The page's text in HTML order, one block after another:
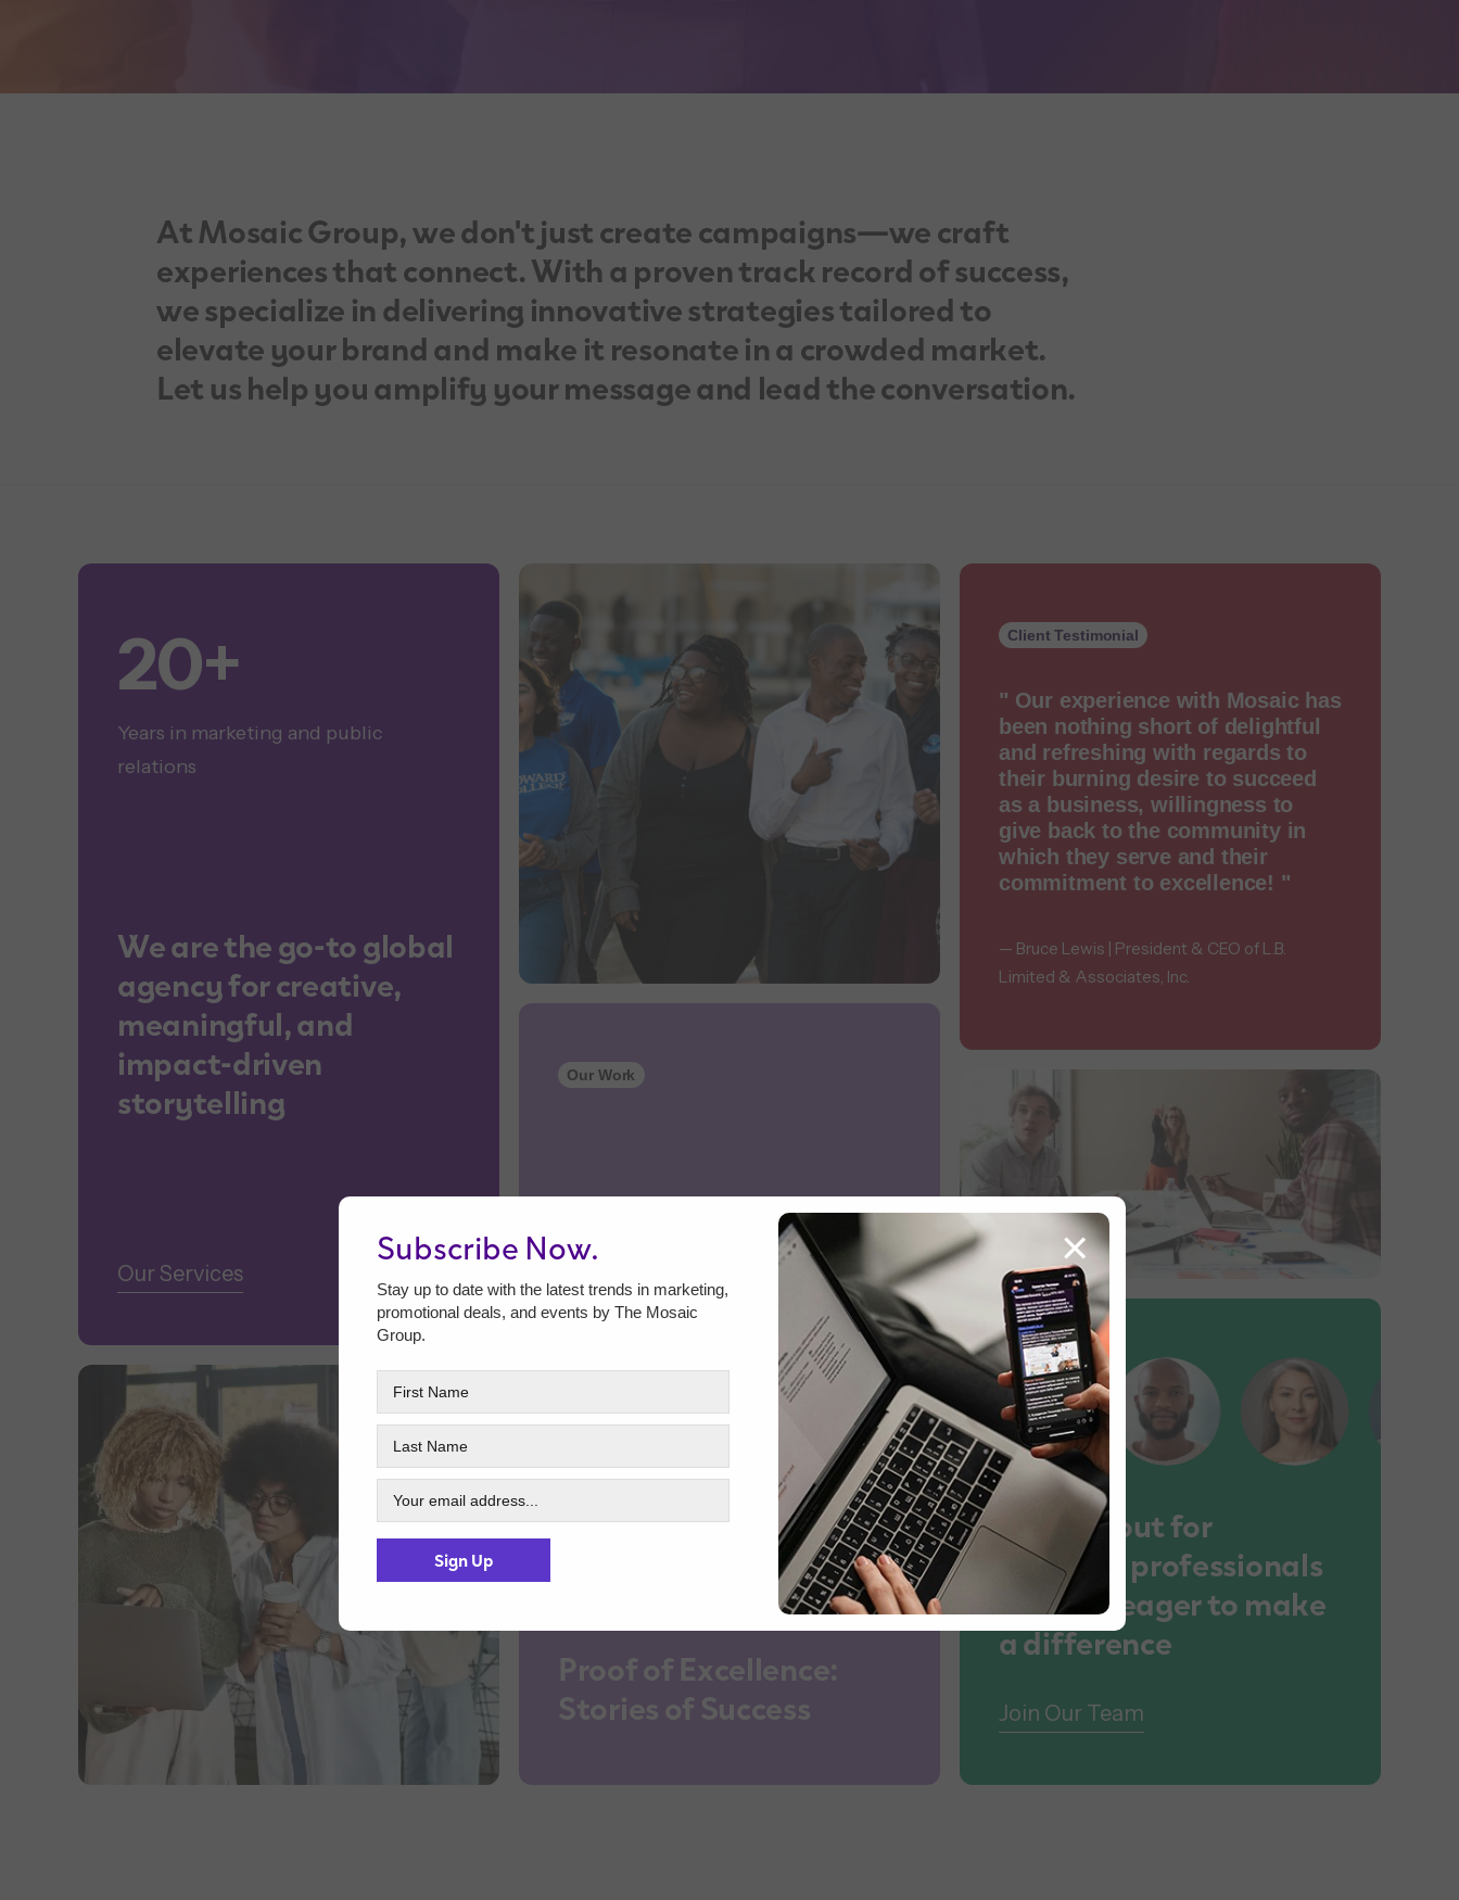
At Mosaic Group, we don't just create campaigns—we craft
experiences that connect. With a proven track record of success,
we specialize in delivering innovative strategies tailored to
elevate your brand and make it resonate in a crowded market.
Let us help you amplify your message and lead the conversation.
20+
Years in marketing and public
relations
We are the go-to global
agency for creative,
meaningful, and
impact-driven
storytelling
Our Services
Our Work
Proof of Excellence:
Stories of Success
Client Testimonial
" Our experience with Mosaic has
been nothing short of delightful
and refreshing with regards to
their burning desire to succeed
as a business, willingness to
give back to the community in
which they serve and their
commitment to excellence! "
— Bruce Lewis | President & CEO of L.B.
Limited & Associates, Inc.
We lookout for
talented professionals
who are eager to make
a difference
Join Our Team
Subscribe Now.
Stay up to date with the latest trends in marketing,
promotional deals, and events by The Mosaic
Group.
×
Sign Up